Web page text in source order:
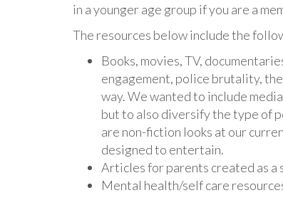
in a younger age group if you are a
The resources below include the
Books, movies, TV,
engagement, police brutality,
way. We wanted to include
but to also diversify the type of
are non-fiction looks at our
designed to entertain.
Articles for parents created as
Mental health/self care